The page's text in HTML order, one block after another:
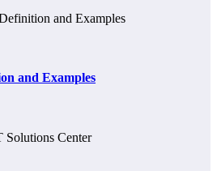
and Examples